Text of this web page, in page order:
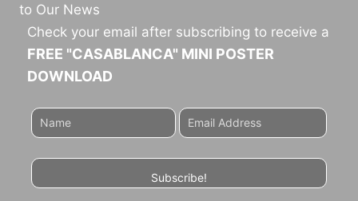
to Our News
Check your email after subscribing to receive a
FREE "CASABLANCA" MINI POSTER
DOWNLOAD
Subscribe!